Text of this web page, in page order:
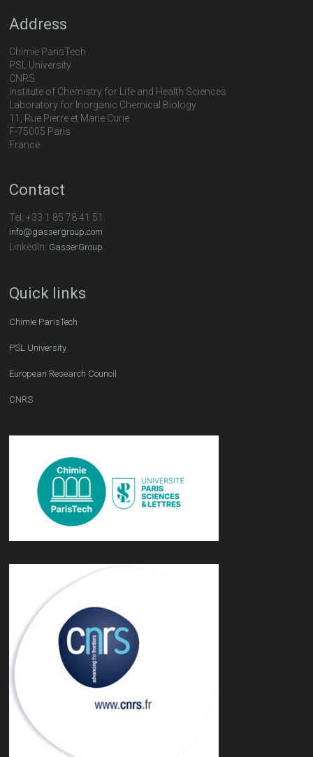
Address
Chimie ParisTech
PSL University
CNRS
Institute of Chemistry for Life and Health Sciences
Laboratory for Inorganic Chemical Biology
11, Rue Pierre et Marie Curie
F-75005 Paris
France
Contact
Tel:+33 1 85 78 41 51
info@gassergroup.com
LinkedIn: GasserGroup
Quick links
Chimie ParisTech
PSL University
European Research Council
CNRS